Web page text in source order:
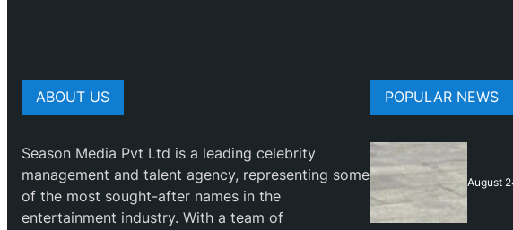
ABOUT US
Season Media Pvt Ltd is a leading celebrity
management and talent agency, representing some
of the most sought-after names in the
entertainment industry. With a team of
POPULAR NEWS
August